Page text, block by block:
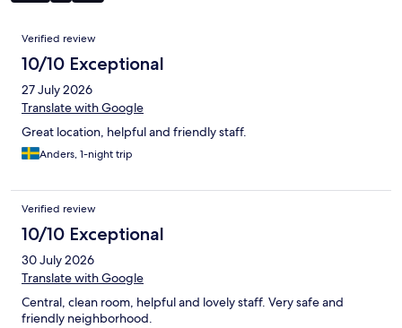
Reviews
Verified review
10/10 Exceptional
27 July 2026
Translate with Google
Great location, helpful and friendly staff.
Anders, 1-night trip
Verified review
10/10 Exceptional
30 July 2026
Translate with Google
Central, clean room, helpful and lovely staff. Very safe and
friendly neighborhood.